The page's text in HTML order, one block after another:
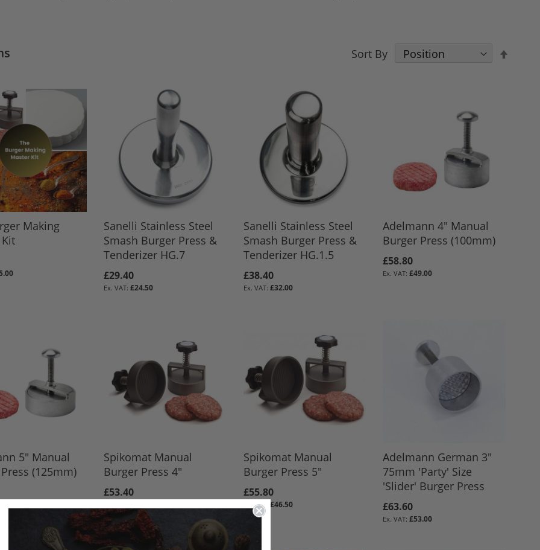
Sort By
Making
Sanelli Stainless Steel
Smash Burger Press &
Tenderizer HG.7
£29.40
£24.50
Sanelli Stainless Steel
Smash Burger Press &
Tenderizer HG.1.5
£38.40
£32.00
Adelmann 4" Manual
Burger Press (100mm)
£58.80
£49.00
5" Manual
(125mm)
Spikomat Manual
Burger Press 4"
£53.40
Spikomat Manual
Burger Press 5"
£55.80
£46.50
Adelmann German 3"
75mm 'Party' Size
'Slider' Burger Press
£63.60
£53.00